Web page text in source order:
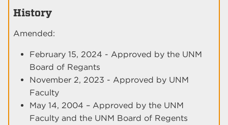
History
Amended:
February 15, 2024 - Approved by the UNM
Board of Regants
November 2, 2023 - Approved by UNM
Faculty
May 14, 2004 – Approved by the UNM
Faculty and the UNM Board of Regents